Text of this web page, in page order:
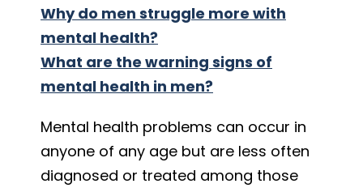
Why do men struggle more with
mental health?
What are the warning signs of
mental health in men?
Mental health problems can occur in
anyone of any age but are less often
diagnosed or treated among those